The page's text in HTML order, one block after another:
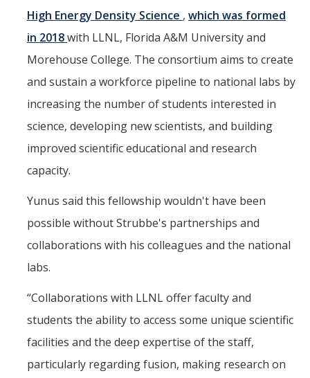
High Energy Density Science , which was formed
in 2018with LLNL, Florida A&M University and
Morehouse College. The consortium aims to create
and sustain a workforce pipeline to national labs by
increasing the number of students interested in
science, developing new scientists, and building
improved scientific educational and research
capacity.
Yunus said this fellowship wouldn't have been
possible without Strubbe's partnerships and
collaborations with his colleagues and the national
labs.
“Collaborations with LLNL offer faculty and
students the ability to access some unique scientific
facilities and the deep expertise of the staff,
particularly regarding fusion, making research on